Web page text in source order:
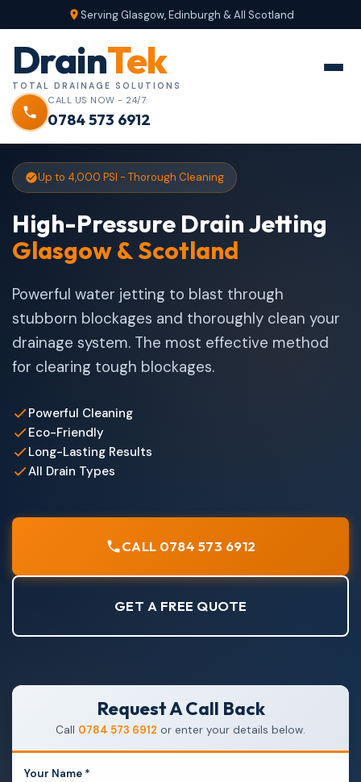
Serving Glasgow, Edinburgh & All Scotland
DrainTek
TOTAL DRAINAGE SOLUTIONS
CALL US NOW - 24/7
0784 573 6912
Up to 4,000 PSI - Thorough Cleaning
High-Pressure Drain Jetting
Glasgow & Scotland
Powerful water jetting to blast through
stubborn blockages and thoroughly clean your
drainage system. The most effective method
for clearing tough blockages.
Powerful Cleaning
Eco-Friendly
Long-Lasting Results
All Drain Types
CALL 0784 573 6912
GET A FREE QUOTE
Request A Call Back
Call 0784 573 6912 or enter your details below.
Your Name *